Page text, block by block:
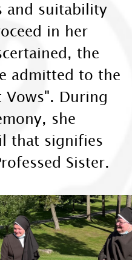
and suitability
in her
the
admitted to the
Vows". During
she
that signifies
Sister.